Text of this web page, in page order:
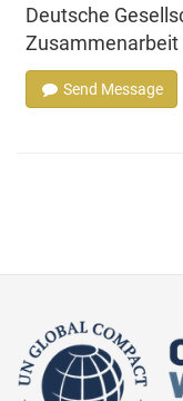
Deutsche
Zusammenarbeit
Send Message